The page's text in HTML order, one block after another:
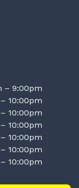
– 9:00pm
10:00pm
10:00pm
10:00pm
10:00pm
10:00pm
10:00pm